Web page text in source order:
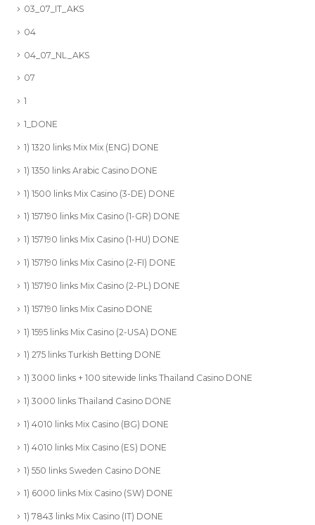
03_07_IT_AKS
04
04_07_NL_AKS
07
1
1_DONE
1) 1320 links Mix Mix (ENG) DONE
1) 1350 links Arabic Casino DONE
1) 1500 links Mix Casino (3-DE) DONE
1) 157190 links Mix Casino (1-GR) DONE
1) 157190 links Mix Casino (1-HU) DONE
1) 157190 links Mix Casino (2-FI) DONE
1) 157190 links Mix Casino (2-PL) DONE
1) 157190 links Mix Casino DONE
1) 1595 links Mix Casino (2-USA) DONE
1) 275 links Turkish Betting DONE
1) 3000 links + 100 sitewide links Thailand Casino DONE
1) 3000 links Thailand Casino DONE
1) 4010 links Mix Casino (BG) DONE
1) 4010 links Mix Casino (ES) DONE
1) 550 links Sweden Casino DONE
1) 6000 links Mix Casino (SW) DONE
1) 7843 links Mix Casino (IT) DONE